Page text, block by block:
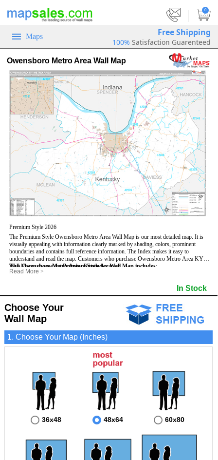
0
Maps Free Shipping
100% Satisfaction Guarenteed
Owensboro Metro Area Wall Map
Premium Style 2026
The Premium Style Owensboro Metro Area Wall Map is our most detailed map. It is
visually appealing with information clearly marked by shading, colors, prominent
boundaries and contains full reference information. The Index makes it easy to
understand and read the map. Customers who purchase Owensboro Metro Area KY
Wall Maps, choose thePremium Stylebecause:
- It is perfect for comprehensive reference use.
- It portrays information useful for business, education and personal applications.
- The wall map is safeguarded by 3mm lamination on both sides.
This Owensboro Metro Area, Kentucky Wall Map includes:
- US, Interstate, and State Highways
- County names and boundaries
- State names and boundaries
- Golf Courses
- Parks
- Misc Land Use (e.g. cemetery)
- Bodies of water
Read More >
In Stock
Choose Your
Wall Map
1. Choose Your Map (Inches)
36x48 48x64 60x80